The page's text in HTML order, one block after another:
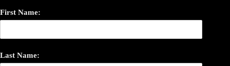
First Name:
Last Name: